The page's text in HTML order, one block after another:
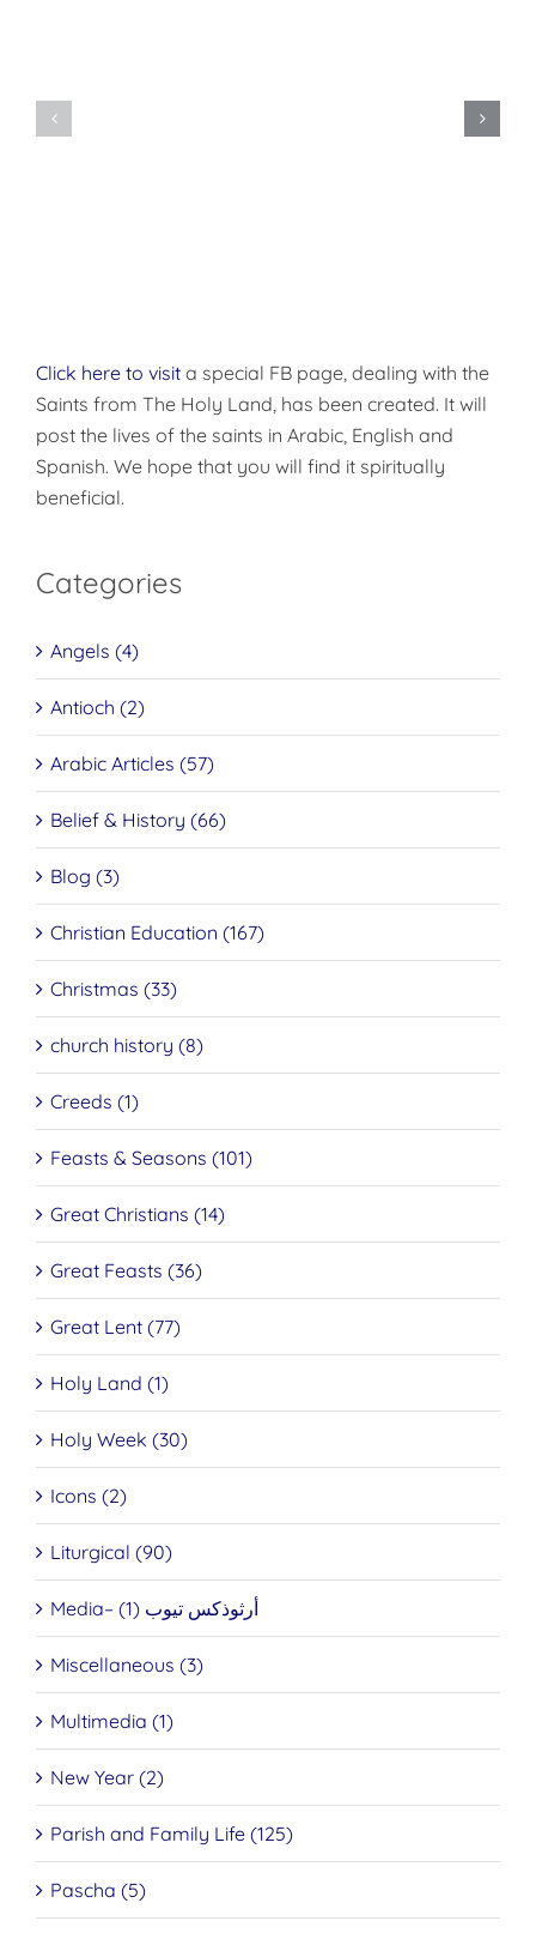
Click here to visit a special FB page, dealing with the
Saints from The Holy Land, has been created. It will
post the lives of the saints in Arabic, English and
Spanish. We hope that you will find it spiritually
beneficial.
Categories
Angels (4)
Antioch (2)
Arabic Articles (57)
Belief & History (66)
Blog (3)
Christian Education (167)
Christmas (33)
church history (8)
Creeds (1)
Feasts & Seasons (101)
Great Christians (14)
Great Feasts (36)
Great Lent (77)
Holy Land (1)
Holy Week (30)
Icons (2)
Liturgical (90)
Media– أرثوذكس تيوب (1)
Miscellaneous (3)
Multimedia (1)
New Year (2)
Parish and Family Life (125)
Pascha (5)